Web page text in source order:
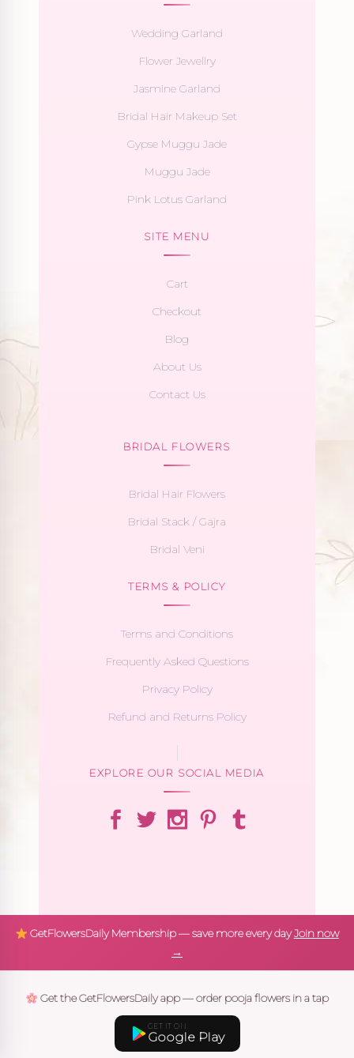
Wedding Garland
Flower Jewellry
Jasmine Garland
Bridal Hair Makeup Set
Gypse Muggu Jade
Muggu Jade
Pink Lotus Garland
SITE MENU
Cart
Checkout
Blog
About Us
Contact Us
BRIDAL FLOWERS
Bridal Hair Flowers
Bridal Stack / Gajra
Bridal Veni
TERMS & POLICY
Terms and Conditions
Frequently Asked Questions
Privacy Policy
Refund and Returns Policy
EXPLORE OUR SOCIAL MEDIA
GetFlowersDaily Membership — save more every dayJoin now
→
Get the GetFlowersDaily app — order pooja flowers in a tap
GET IT ON
Google Play